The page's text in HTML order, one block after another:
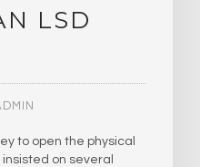
LSD
to open the physical
on several